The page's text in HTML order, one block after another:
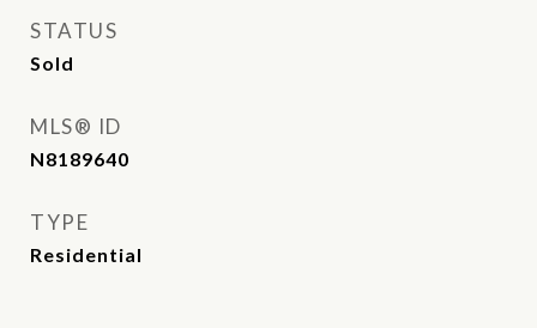
STATUS
Sold
MLS® ID
N8189640
TYPE
Residential